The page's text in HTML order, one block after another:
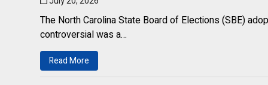
The North Carolina State Board of Elections (SBE)
controversial was a…
Read More